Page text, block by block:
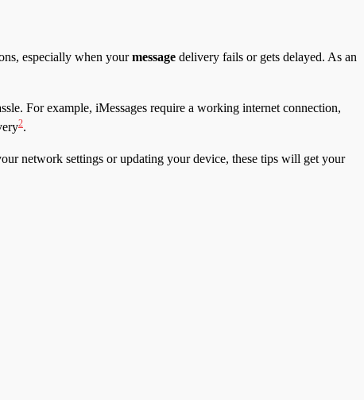
especially when yourmessage delivery fails or gets delayed. As an
For example, iMessages require a working internet connection,
2.
network settings or updating your device, these tips will get your